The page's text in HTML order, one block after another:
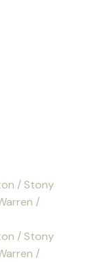
/ Stony
/
/ Stony
/